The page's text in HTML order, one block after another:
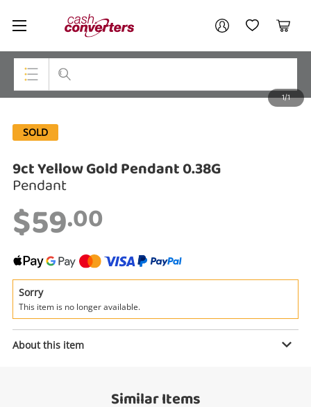
Cash
Converters
Home My AccountMy Wishlist
Cart
Smartphones
Gaming
Musical Instruments
Cameras
Laptops
Power Tools & Industrial
1/1
SOLD
9ct Yellow Gold Pendant 0.38G
Pendant
$59.00
Sorry
This item is no longer available.
About this item
Similar Items
Your account